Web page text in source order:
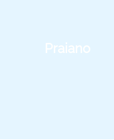
Praiano